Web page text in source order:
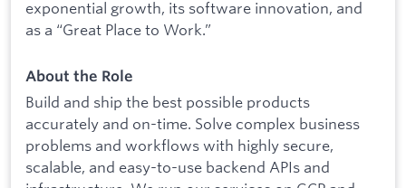
exponential growth, its software innovation, and
as a “Great Place to Work.”
About the Role
Build and ship the best possible products
accurately and on-time. Solve complex business
problems and workflows with highly secure,
scalable, and easy-to-use backend APIs and